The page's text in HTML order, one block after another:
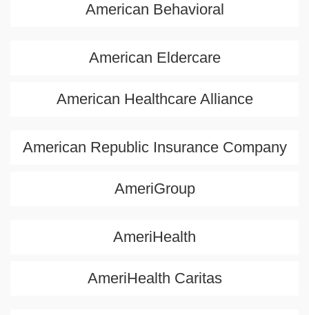
American Behavioral
American Eldercare
American Healthcare Alliance
American Republic Insurance Company
AmeriGroup
AmeriHealth
AmeriHealth Caritas